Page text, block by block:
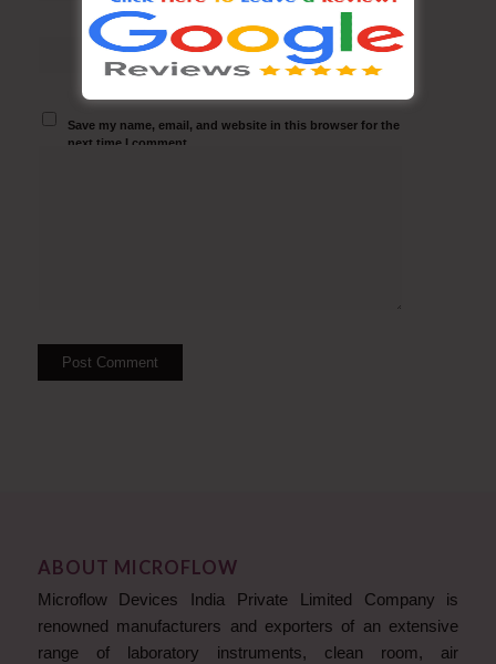
Website
Save my name, email, and website in this browser for the
next time I comment.
ABOUT MICROFLOW
Microflow Devices India Private Limited Company is
renowned manufacturers and exporters of an extensive
range of laboratory instruments, clean room, air